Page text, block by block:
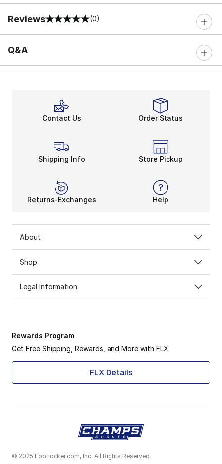
Reviews
0 out of 5 rating (0)
Q&A
Contact Us Order Status
Shipping Info Store Pickup
Returns-Exchanges Help
About
Shop
Legal Information
Rewards Program
Get Free Shipping, Rewards, and More with FLX
FLX Details
© 2025 Footlocker.com, Inc. All Rights Reserved